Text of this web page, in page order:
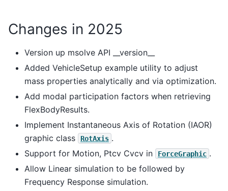
Changes in 2025
Version up msolve API __version__
Added VehicleSetup example utility to adjust
mass properties analytically and via optimization.
Add modal participation factors when retrieving
FlexBodyResults.
Implement Instantaneous Axis of Rotation (IAOR)
graphic class
RotAxis .
Support for Motion, Ptcv Cvcv in
ForceGraphic .
Allow Linear simulation to be followed by
Frequency Response simulation.